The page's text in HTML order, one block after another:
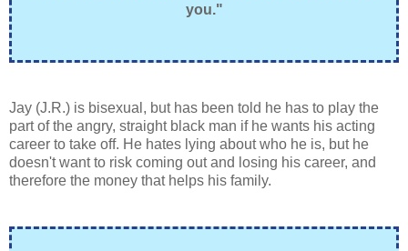
you."
Jay (J.R.) is bisexual, but has been told he has to play the
part of the angry, straight black man if he wants his acting
career to take off. He hates lying about who he is, but he
doesn't want to risk coming out and losing his career, and
therefore the money that helps his family.